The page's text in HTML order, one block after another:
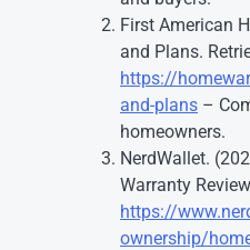
First American
and Plans.
https://
and-plans –
homeowners.
NerdWallet.
Warranty
https://
ownership/